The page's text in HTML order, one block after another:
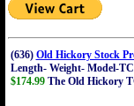
(636) Old Hickory Stock
Length- Weight- Model-
$174.99The Old Hickory